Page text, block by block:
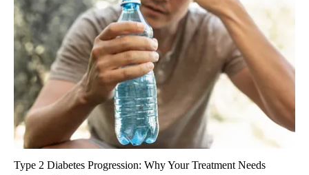
Type 2 Diabetes Progression: Why Your Treatment Needs